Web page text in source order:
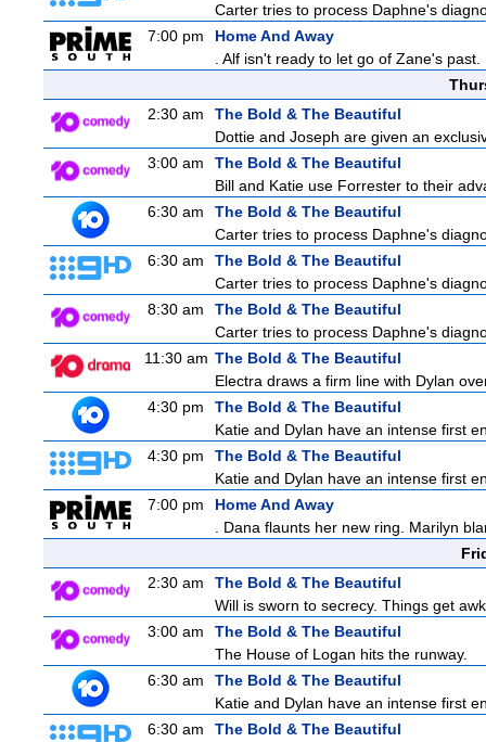
Carter tries to process Daphne's
7:00 pm
Home And Away
. Alf isn't ready to let go of Zane's
2:30 am
The Bold & The Beautiful
Dottie and Joseph are given an
3:00 am
The Bold & The Beautiful
Bill and Katie use Forrester to their
6:30 am
The Bold & The Beautiful
Carter tries to process Daphne's
6:30 am
The Bold & The Beautiful
Carter tries to process Daphne's
8:30 am
The Bold & The Beautiful
Carter tries to process Daphne's
11:30 am The Bold & The Beautiful
Electra draws a firm line with Dylan
4:30 pm
The Bold & The Beautiful
Katie and Dylan have an intense first
4:30 pm
The Bold & The Beautiful
Katie and Dylan have an intense first
7:00 pm
Home And Away
. Dana flaunts her new ring. Marilyn
2:30 am
The Bold & The Beautiful
Will is sworn to secrecy. Things get
3:00 am
The Bold & The Beautiful
The House of Logan hits the runway.
6:30 am
The Bold & The Beautiful
Katie and Dylan have an intense first
6:30 am
The Bold & The Beautiful